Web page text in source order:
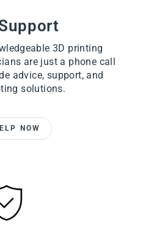
3D printing
are just a phone call
advice, support, and
solutions.
NOW